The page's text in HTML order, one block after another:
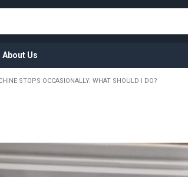
About Us
STOPS OCCASIONALLY. WHAT SHOULD I DO?